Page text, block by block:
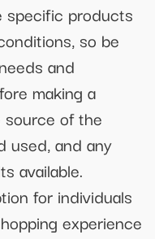
specific products
so be
and
making a
source of the
used, and any
available.
for individuals
experience